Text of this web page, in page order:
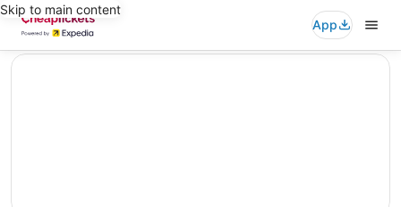
Skip to main content
App
editorial